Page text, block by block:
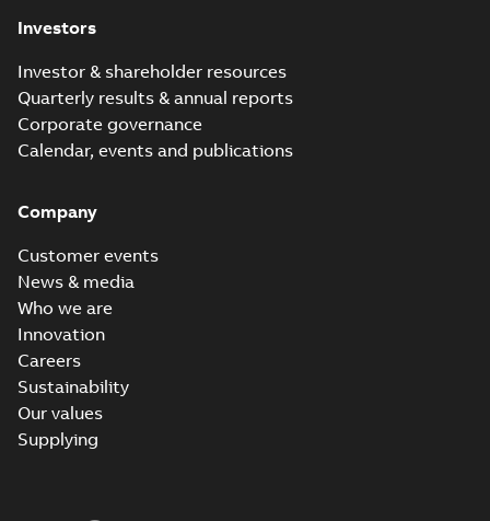
Investors
Investor & shareholder resources
Quarterly results & annual reports
Corporate governance
Calendar, events and publications
Company
Customer events
News & media
Who we are
Innovation
Careers
Sustainability
Our values
Supplying